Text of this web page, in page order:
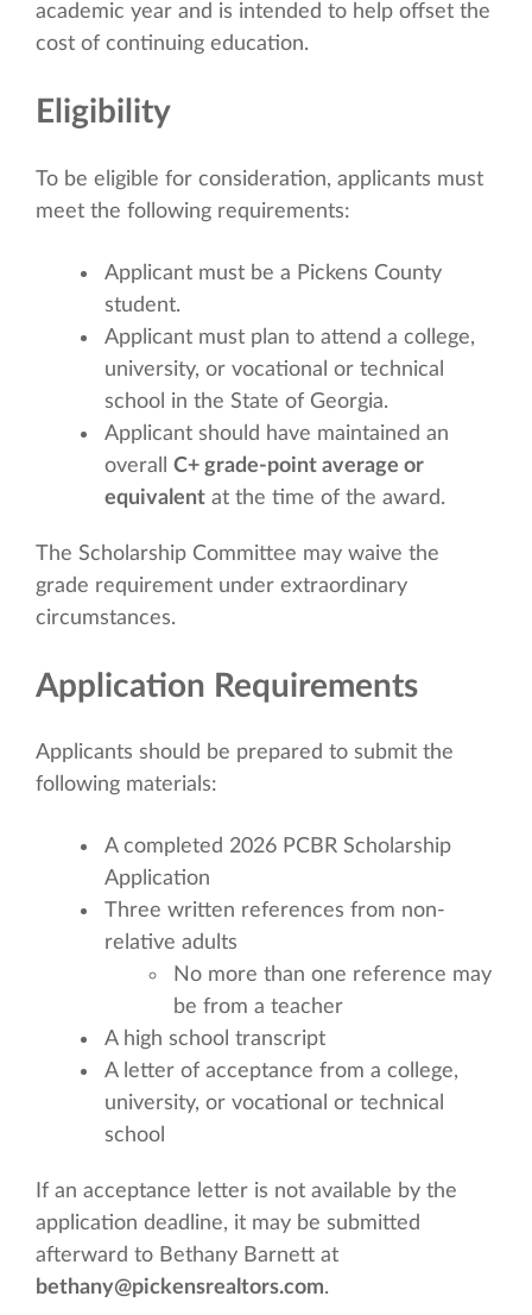
academic year and is intended to help offset the
cost of continuing education.
Eligibility
To be eligible for consideration, applicants must
meet the following requirements:
Applicant must be a Pickens County
student.
Applicant must plan to attend a college,
university, or vocational or technical
school in the State of Georgia.
Applicant should have maintained an
overall C+ grade-point average or
equivalent at the time of the award.
The Scholarship Committee may waive the
grade requirement under extraordinary
circumstances.
Application Requirements
Applicants should be prepared to submit the
following materials:
A completed 2026 PCBR Scholarship
Application
Three written references from non-
relative adults
No more than one reference may
be from a teacher
A high school transcript
A letter of acceptance from a college,
university, or vocational or technical
school
If an acceptance letter is not available by the
application deadline, it may be submitted
afterward to Bethany Barnett at
bethany@pickensrealtors.com.